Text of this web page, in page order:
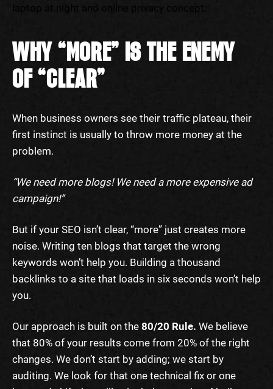
laptop at night and online privacy concept.
WHY “MORE” IS THE ENEMY
OF “CLEAR”
When business owners see their traffic plateau, their
first instinct is usually to throw more money at the
problem.
“We need more blogs! We need a more expensive ad
campaign!”
But if your SEO isn’t clear, “more” just creates more
noise. Writing ten blogs that target the wrong
keywords won’t help you. Building a thousand
backlinks to a site that loads in six seconds won’t help
you.
Our approach is built on the 80/20 Rule. We believe
that 80% of your results come from 20% of the right
changes. We don’t start by adding; we start by
auditing. We look for that one technical fix or one